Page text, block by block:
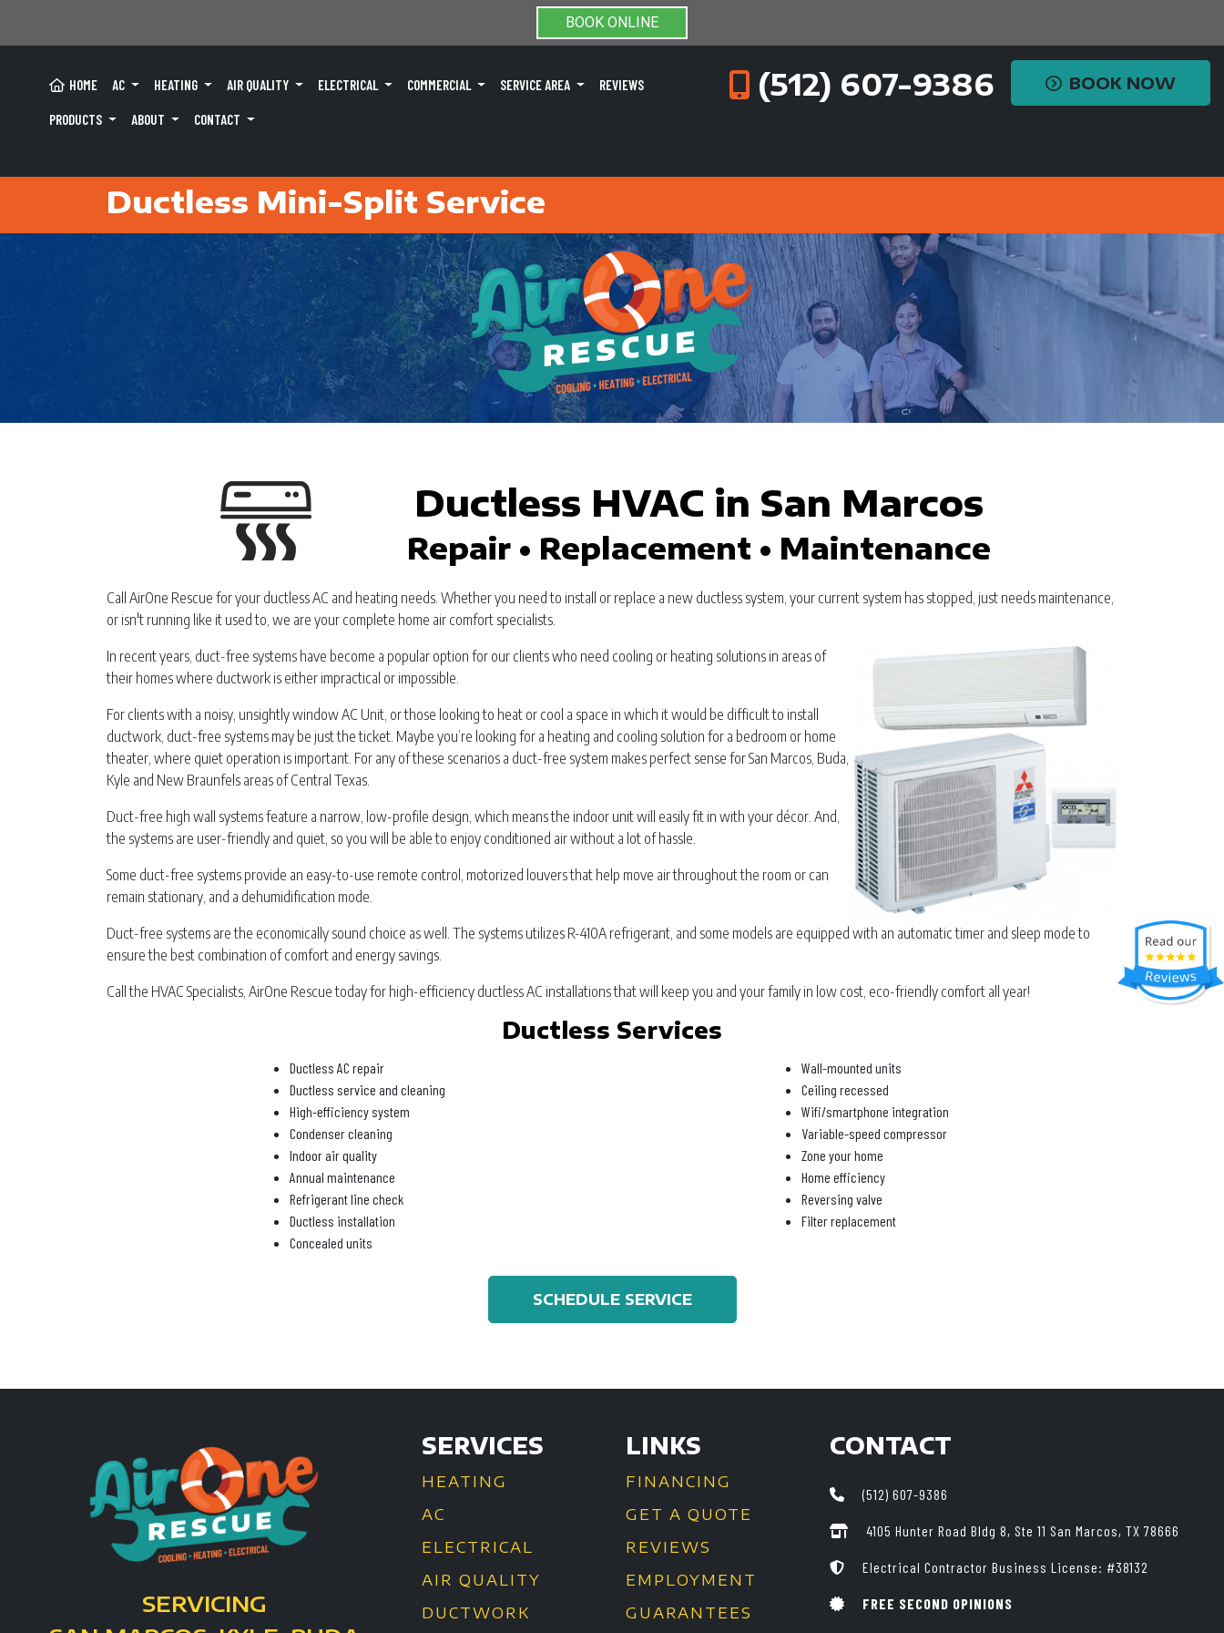
BOOK ONLINE
HOME AC HEATING AIR QUALITY ELECTRICAL COMMERCIAL SERVICE AREA REVIEWS
PRODUCTS ABOUT CONTACT
(512) 607-9386 BOOK NOW
Ductless Mini-Split Service
Ductless HVAC in San Marcos
Repair • Replacement • Maintenance
Call AirOne Rescue for your ductless AC and heating needs. Whether you need to install or replace a new ductless system, your current system has stopped, just needs maintenance,
or isn't running like it used to, we are your complete home air comfort specialists.
In recent years, duct-free systems have become a popular option for our clients who need cooling or heating solutions in areas of
their homes where ductwork is either impractical or impossible.
For clients with a noisy, unsightly window AC Unit, or those looking to heat or cool a space in which it would be difficult to install
ductwork, duct-free systems may be just the ticket. Maybe you’re looking for a heating and cooling solution for a bedroom or home
theater, where quiet operation is important. For any of these scenarios a duct-free system makes perfect sense for San Marcos, Buda,
Kyle and New Braunfels areas of Central Texas.
Duct-free high wall systems feature a narrow, low-profile design, which means the indoor unit will easily fit in with your décor. And,
the systems are user-friendly and quiet, so you will be able to enjoy conditioned air without a lot of hassle.
Some duct-free systems provide an easy-to-use remote control, motorized louvers that help move air throughout the room or can
remain stationary, and a dehumidification mode.
Duct-free systems are the economically sound choice as well. The systems utilizes R-410A refrigerant, and some models are equipped with an automatic timer and sleep mode to
ensure the best combination of comfort and energy savings.
Call the HVAC Specialists, AirOne Rescue today for high-efficiency ductless AC installations that will keep you and your family in low cost, eco-friendly comfort all year!
Ductless Services
Ductless AC repair
Ductless service and cleaning
High-efficiency system
Condenser cleaning
Indoor air quality
Annual maintenance
Refrigerant line check
Ductless installation
Concealed units
Wall-mounted units
Ceiling recessed
Wifi/smartphone integration
Variable-speed compressor
Zone your home
Home efficiency
Reversing valve
Filter replacement
SCHEDULE SERVICE
SERVICING
SERVICES
HEATING
AC
ELECTRICAL
AIR QUALITY
DUCTWORK
LINKS
FINANCING
GET A QUOTE
REVIEWS
EMPLOYMENT
GUARANTEES
CONTACT
(512) 607-9386
4105 Hunter Road Bldg 8, Ste 11 San Marcos, TX 78666
Electrical Contractor Business License: #38132
FREE SECOND OPINIONS